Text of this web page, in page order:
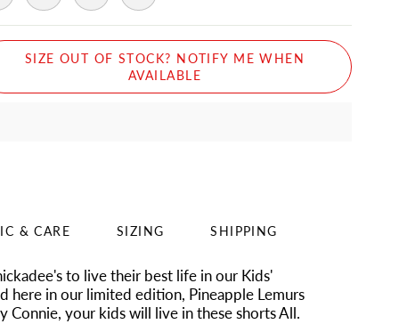
SIZE OUT OF STOCK? NOTIFY ME WHEN
AVAILABLE
& CARE SIZING SHIPPING
to live their best life in our Kids'
here inour limited edition, Pineapple Lemurs
Connie, your kids will live in these shorts All.